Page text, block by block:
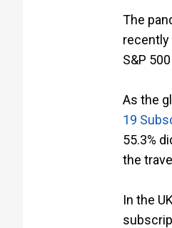
The
recently
S&P
As the
19
55.3%
the
In the